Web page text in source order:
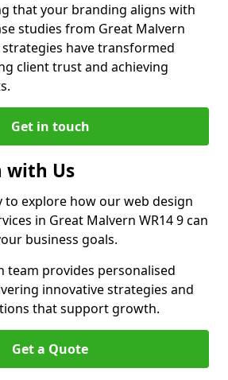
that your branding aligns with
studies from Great Malvern
have transformed
client trust and achieving
Get in touch
with Us
to explore how our web design
in Great Malvern WR14 9 can
business goals.
team provides personalised
innovative strategies and
that support growth.
Get a Quote